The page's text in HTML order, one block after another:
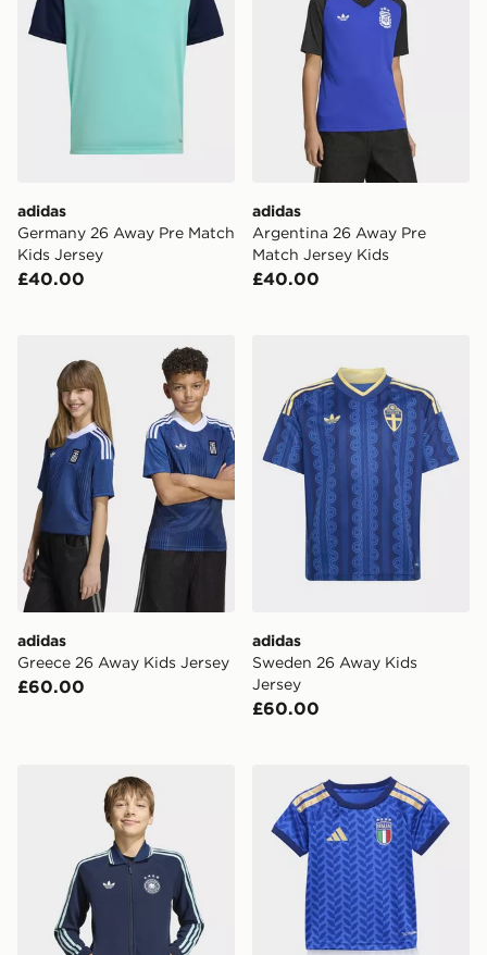
adidas
Germany 26 Away Pre Match
Kids Jersey
£40.00
adidas
Argentina 26 Away Pre
Match Jersey Kids
£40.00
adidas Greece 26 Away Kids Jersey
adidas
Greece 26 Away Kids Jersey
£60.00
adidas
Sweden 26 Away Kids
Jersey
£60.00
adidas Germany Away Anthem Jacket Kids
adidas Italy 26 Home